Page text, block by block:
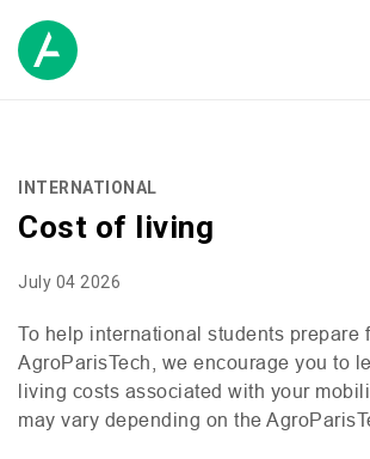
INTERNATIONAL
Cost of living
July 04 2026
To help international students prepare
AgroParisTech, we encourage you to
living costs associated with your
may vary depending on the